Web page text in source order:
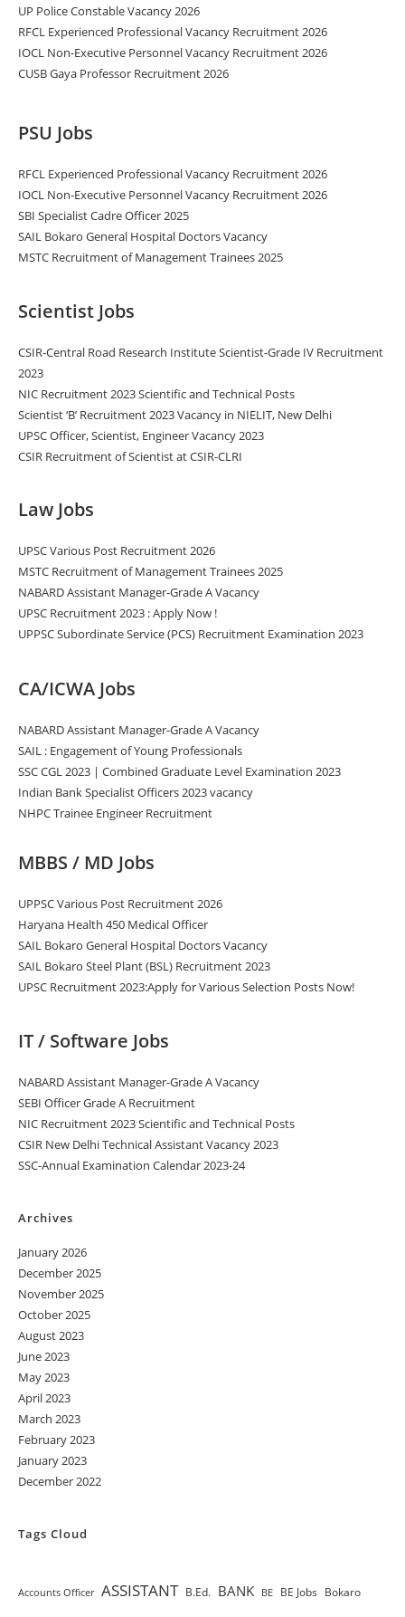
UP Police Constable Vacancy 2026
RFCL Experienced Professional Vacancy Recruitment 2026
IOCL Non-Executive Personnel Vacancy Recruitment 2026
CUSB Gaya Professor Recruitment 2026
PSU Jobs
RFCL Experienced Professional Vacancy Recruitment 2026
IOCL Non-Executive Personnel Vacancy Recruitment 2026
SBI Specialist Cadre Officer 2025
SAIL Bokaro General Hospital Doctors Vacancy
MSTC Recruitment of Management Trainees 2025
Scientist Jobs
CSIR-Central Road Research Institute Scientist-Grade IV Recruitment
2023
NIC Recruitment 2023 Scientific and Technical Posts
Scientist ‘B’ Recruitment 2023 Vacancy in NIELIT, New Delhi
UPSC Officer, Scientist, Engineer Vacancy 2023
CSIR Recruitment of Scientist at CSIR-CLRI
Law Jobs
UPSC Various Post Recruitment 2026
MSTC Recruitment of Management Trainees 2025
NABARD Assistant Manager-Grade A Vacancy
UPSC Recruitment 2023 : Apply Now !
UPPSC Subordinate Service (PCS) Recruitment Examination 2023
CA/ICWA Jobs
NABARD Assistant Manager-Grade A Vacancy
SAIL : Engagement of Young Professionals
SSC CGL 2023 | Combined Graduate Level Examination 2023
Indian Bank Specialist Officers 2023 vacancy
NHPC Trainee Engineer Recruitment
MBBS / MD Jobs
UPPSC Various Post Recruitment 2026
Haryana Health 450 Medical Officer
SAIL Bokaro General Hospital Doctors Vacancy
SAIL Bokaro Steel Plant (BSL) Recruitment 2023
UPSC Recruitment 2023:Apply for Various Selection Posts Now!
IT / Software Jobs
NABARD Assistant Manager-Grade A Vacancy
SEBI Officer Grade A Recruitment
NIC Recruitment 2023 Scientific and Technical Posts
CSIR New Delhi Technical Assistant Vacancy 2023
SSC-Annual Examination Calendar 2023-24
Archives
January 2026
December 2025
November 2025
October 2025
August 2023
June 2023
May 2023
April 2023
March 2023
February 2023
January 2023
December 2022
Tags Cloud
Accounts Officer ASSISTANT B.Ed. BANK BE BE Jobs Bokaro